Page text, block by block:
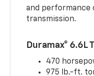
and performance
transmission.
Duramax® 6.6L
470
975 lb.-ft.